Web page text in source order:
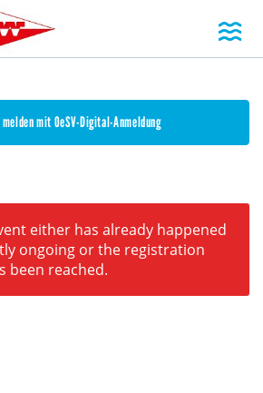
mit OeSV-Digital-Anmeldung
either has already happened
ongoing or the registration
been reached.